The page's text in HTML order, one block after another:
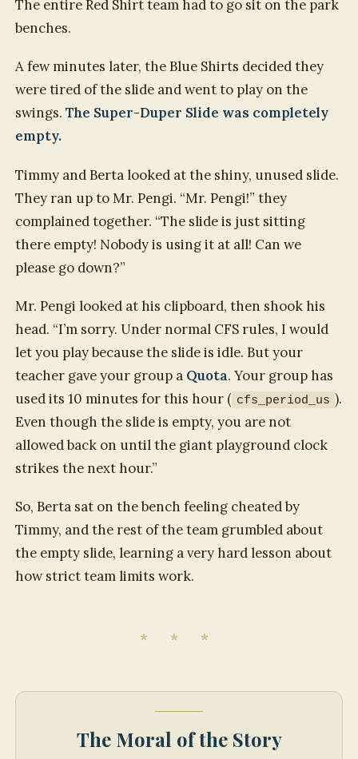
The entire Red Shirt team had to go sit on the park
benches.
A few minutes later, the Blue Shirts decided they
were tired of the slide and went to play on the
swings.The Super-Duper Slide was completely
empty.
Timmy and Berta looked at the shiny, unused slide.
They ran up to Mr. Pengi. “Mr. Pengi!” they
complained together. “The slide is just sitting
there empty! Nobody is using it at all! Can we
please go down?”
Mr. Pengi looked at his clipboard, then shook his
head. “I’m sorry. Under normal CFS rules, I would
let you play because the slide is idle. But your
teacher gave your group a Quota. Your group has
used its 10 minutes for this hour ( cfs_period_us ).
Even though the slide is empty, you are not
allowed back on until the giant playground clock
strikes the next hour.”
So, Berta sat on the bench feeling cheated by
Timmy, and the rest of the team grumbled about
the empty slide, learning a very hard lesson about
how strict team limits work.
* * *
The Moral of the Story